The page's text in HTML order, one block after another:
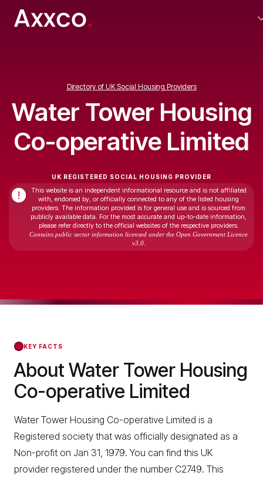
Directory of UK Social Housing Providers
Water Tower Housing
Co-operative Limited
UK REGISTERED SOCIAL HOUSING PROVIDER
!
This website is an independent informational resource and is not affiliated
with, endorsed by, or officially connected to any of the listed housing
providers. The information provided is for general use and is sourced from
publicly available data. For the most accurate and up-to-date information,
please refer directly to the official websites of the respective providers.
Contains public sector information licensed under the Open Government Licence
v3.0.
KEY FACTS
About Water Tower Housing
Co-operative Limited
Water Tower Housing Co-operative Limited is a
Registered society that was officially designated as a
Non-profit on Jan 31, 1979. You can find this UK
provider registered under the number C2749. This